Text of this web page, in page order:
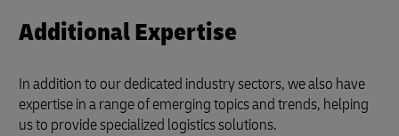
Additional Expertise
In addition to our dedicated industry sectors, we also have
expertise in a range of emerging topics and trends, helping
us to provide specialized logistics solutions.